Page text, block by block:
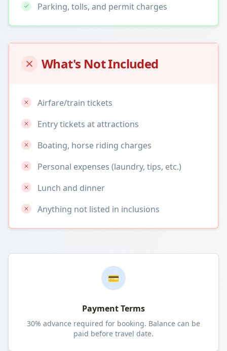
Parking, tolls, and permit charges
What's Not Included
Airfare/train tickets
Entry tickets at attractions
Boating, horse riding charges
Personal expenses (laundry, tips, etc.)
Lunch and dinner
Anything not listed in inclusions
💳
Payment Terms
30% advance required for booking. Balance can be
paid before travel date.